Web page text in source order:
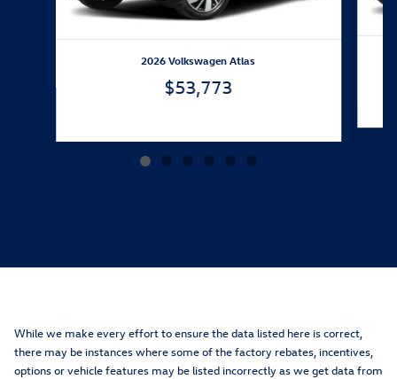
2026 Volkswagen Atlas
$53,773
While we make every effort to ensure the data listed here is correct,
there may be instances where some of the factory rebates, incentives,
options or vehicle features may be listed incorrectly as we get data from